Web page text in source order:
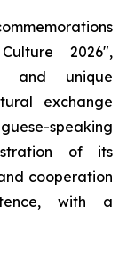
2026",
and unique
exchange
speaking
of its
cooperation
with a